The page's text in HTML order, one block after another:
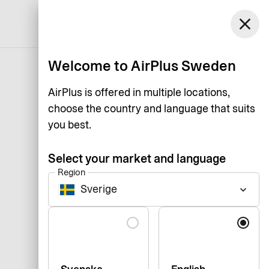
English
close
Welcome to AirPlus Sweden
AirPlus is offered in multiple locations,
choose the country and language that suits
you best.
Select your market and language
Region
Sverige keyboard_arrow_down
Language